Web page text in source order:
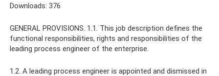
Downloads: 376
GENERAL PROVISIONS. 1.1. This job description defines the
functional responsibilities, rights and responsibilities of the
leading process engineer of the enterprise.
1.2. A leading process engineer is appointed and dismissed in